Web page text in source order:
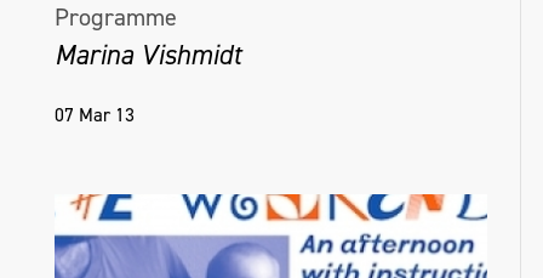
Programme
Marina Vishmidt
07 Mar 13